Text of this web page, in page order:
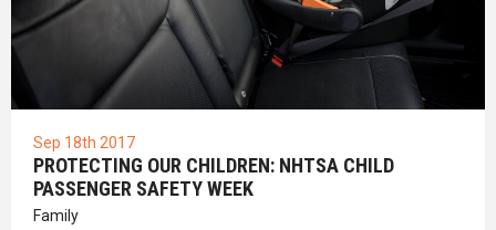
Sep 18th 2017
PROTECTING OUR CHILDREN: NHTSA CHILD
PASSENGER SAFETY WEEK
Family